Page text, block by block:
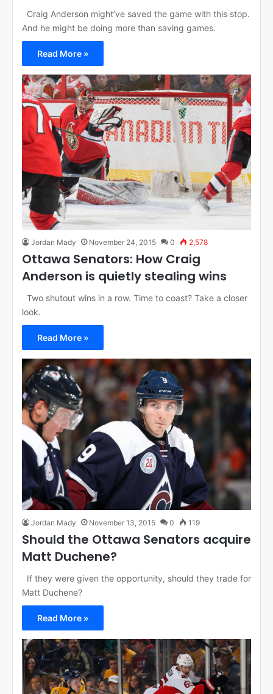
Craig Anderson might’ve saved the game with this stop.
And he might be doing more than saving games.
Read More »
Jordan Mady November 24, 2015 0 2,578
Ottawa Senators: How Craig
Anderson is quietly stealing wins
Two shutout wins in a row. Time to coast? Take a closer
look.
Read More »
Jordan Mady November 13, 2015 0 119
Should the Ottawa Senators acquire
Matt Duchene?
If they were given the opportunity, should they trade for
Matt Duchene?
Read More »